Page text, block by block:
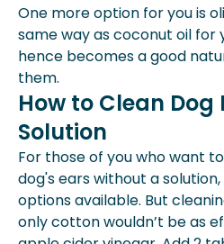
One more option for you is
same way as coconut oil for
hence becomes a good
them.
How to Clean Dog
Solution
For those of you who want
dog's ears without a
options available. But
only cotton wouldn’t be as